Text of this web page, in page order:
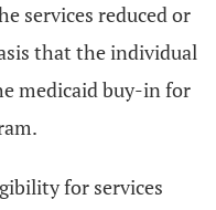
services reduced or
that the individual
medicaid buy-in for
for services